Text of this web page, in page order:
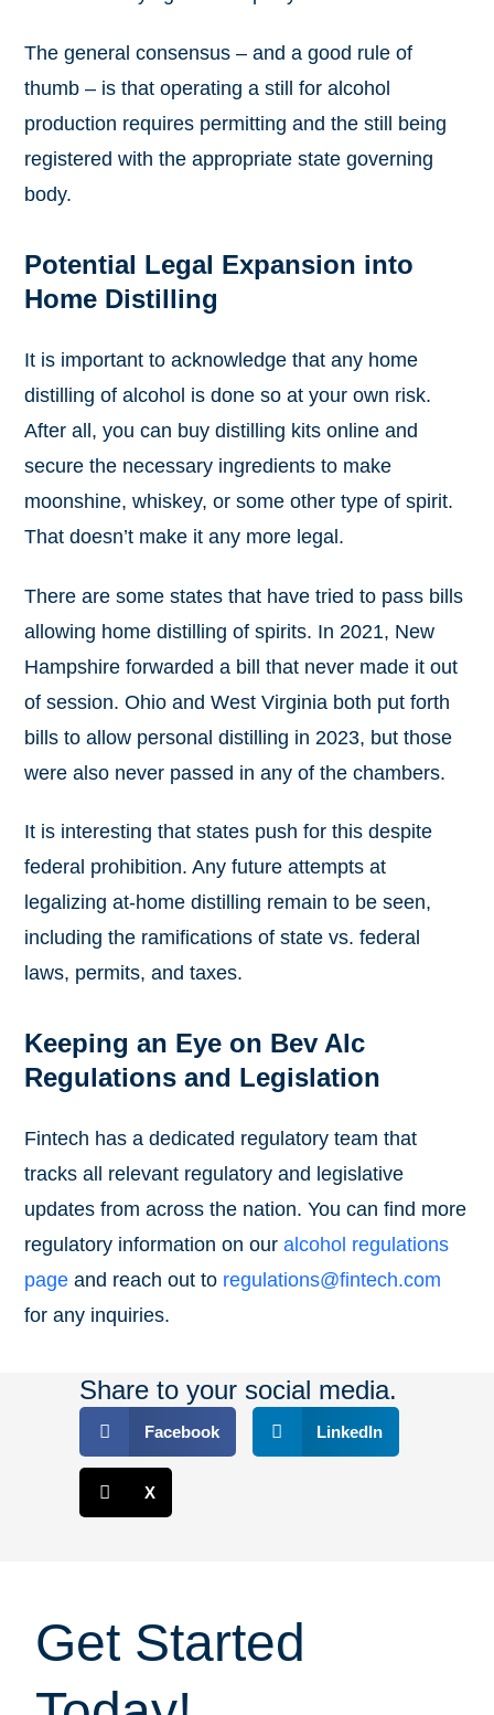
The general consensus – and a good rule of
thumb – is that operating a still for alcohol
production requires permitting and the still being
registered with the appropriate state governing
body.
Potential Legal Expansion into
Home Distilling
It is important to acknowledge that any home
distilling of alcohol is done so at your own risk.
After all, you can buy distilling kits online and
secure the necessary ingredients to make
moonshine, whiskey, or some other type of spirit.
That doesn’t make it any more legal.
There are some states that have tried to pass bills
allowing home distilling of spirits. In 2021, New
Hampshire forwarded a bill that never made it out
of session. Ohio and West Virginia both put forth
bills to allow personal distilling in 2023, but those
were also never passed in any of the chambers.
It is interesting that states push for this despite
federal prohibition. Any future attempts at
legalizing at-home distilling remain to be seen,
including the ramifications of state vs. federal
laws, permits, and taxes.
Keeping an Eye on Bev Alc
Regulations and Legislation
Fintech has a dedicated regulatory team that
tracks all relevant regulatory and legislative
updates from across the nation. You can find more
regulatory information on ouralcohol regulations
page and reach out to regulations@fintech.com
for any inquiries.
Share to your social media.
Facebook LinkedIn
X
Get Started